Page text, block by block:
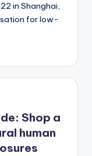
in Shanghai,
for low-
Shop a
human